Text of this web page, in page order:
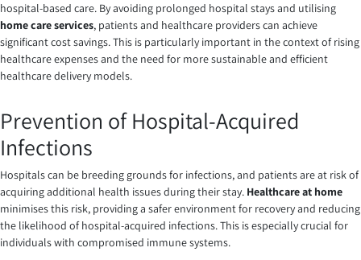
hospital-based care. By avoiding prolonged hospital stays and utilising
home care services, patients and healthcare providers can achieve
significant cost savings. This is particularly important in the context of rising
healthcare expenses and the need for more sustainable and efficient
healthcare delivery models.
Prevention of Hospital-Acquired
Infections
Hospitals can be breeding grounds for infections, and patients are at risk of
acquiring additional health issues during their stay. Healthcare at home
minimises this risk, providing a safer environment for recovery and reducing
the likelihood of hospital-acquired infections. This is especially crucial for
individuals with compromised immune systems.